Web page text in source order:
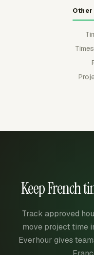
Other
Keep French
Track approved
move project time
Everhour gives